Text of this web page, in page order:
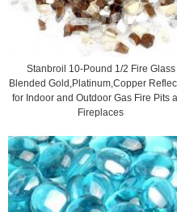
Stanbroil 10-Pound 1/2 Fire Glass
Blended Gold,Platinum,Copper
for Indoor and Outdoor Gas Fire Pits
Fireplaces